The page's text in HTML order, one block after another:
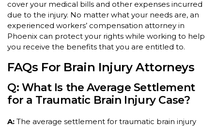
cover your medical bills and other expenses incurred
due to the injury. No matter what your needs are, an
experienced workers’ compensation attorney in
Phoenix can protect your rights while working to help
you receive the benefits that you are entitled to.
FAQs For Brain Injury Attorneys
Q: What Is the Average Settlement
for a Traumatic Brain Injury Case?
A: The average settlement for traumatic brain injury